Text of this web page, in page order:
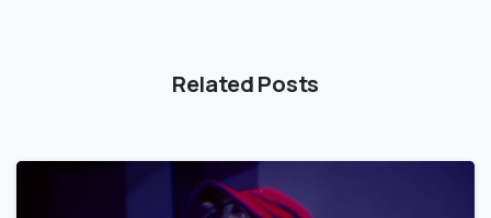
Related Posts